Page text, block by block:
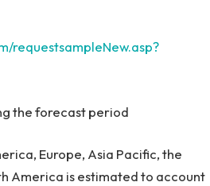
requestsampleNew.asp?
the forecast period
, Europe, Asia Pacific, the
America is estimated to account